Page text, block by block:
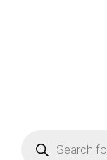
Products
search